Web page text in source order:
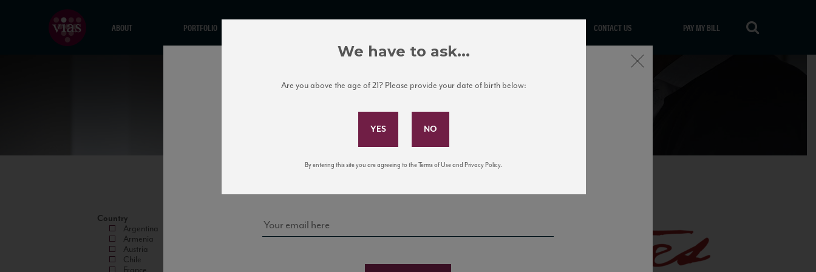
ABOUT PORTFOLIO CONTACT US PAY MY BILL
Country
Argentina
Armenia
Austria
Chile
Subscribe to Our Mailing List
news, events, and tastings!
Close
We have to ask...
Are you above the age of 21? Please provide your date of birth below:
By entering this site you are agreeing to the Terms of Use and Privacy Policy.